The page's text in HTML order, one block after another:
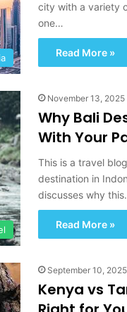
city with a variety
one…
Read More »
November 13, 2025
Why Bali
With Your
This is a travel
destination in
discusses why
Read More »
September 10, 2025
Kenya vs
n
i
o
v
y